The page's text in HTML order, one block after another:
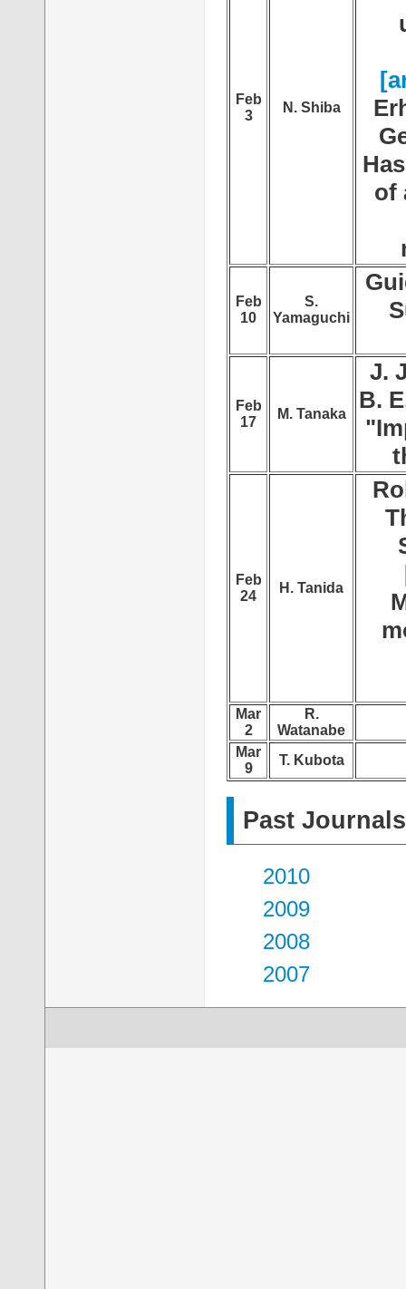
Feb
3
N. Shiba
of
Feb
10
S.
Yamaguchi
Feb
17
M. Tanaka
J.
B.
Feb
24
H. Tanida
Mar
2
R.
Watanabe
Mar
9
T. Kubota
Past Journals
2010
2009
2008
2007